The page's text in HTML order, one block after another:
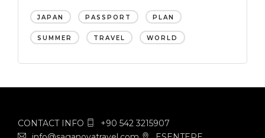
JAPAN PASSPORT PLAN
SUMMER TRAVEL WORLD
CONTACT INFO
+90 542 3215907